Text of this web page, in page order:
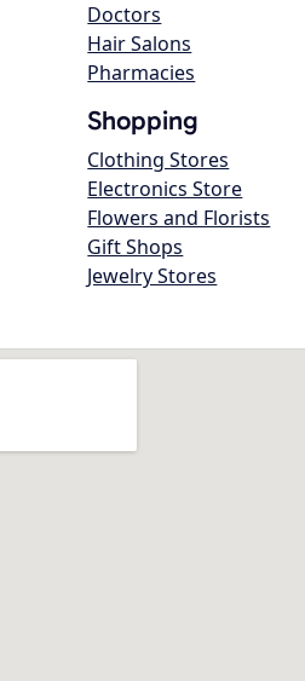
Doctors
Hair Salons
Pharmacies
Shopping
Clothing Stores
Electronics Store
Flowers and Florists
Gift Shops
Jewelry Stores